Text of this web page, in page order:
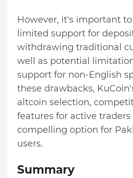
However, it's important
limited support for
withdrawing traditional
well as potential
support for non-English
these drawbacks,
altcoin selection,
features for active
compelling option for
users.
Summary